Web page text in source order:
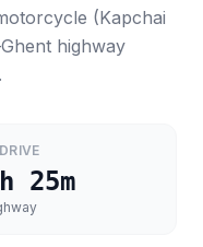
(Kapchai
Ghent highway
.
DRIVE
25m